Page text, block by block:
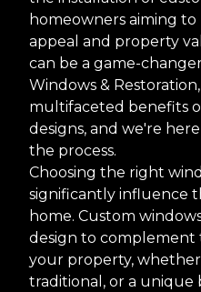
homeowners aiming
appeal and property
can be a game-
Windows &
multifaceted benefits
designs, and we're
the process.
Choosing the right
significantly influence
home. Custom
design to
your property,
traditional, or a unique